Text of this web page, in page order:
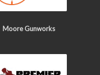
Moore Gunworks